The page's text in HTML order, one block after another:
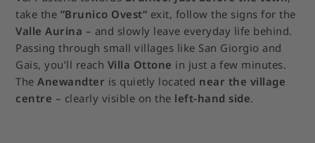
take the ”Brunico Ovest“ exit, follow the signs for the
Valle Aurina – and slowly leave everyday life behind.
Passing through small villages like San Giorgio and
Gais, you’ll reach Villa Ottone in just a few minutes.
TheAnewandter is quietly located near the village
centre – clearly visible on the left-hand side.